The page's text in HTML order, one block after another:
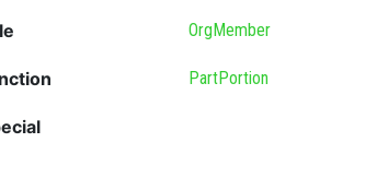
OrgMember
PartPortion